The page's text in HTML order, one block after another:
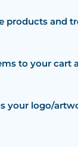
products and
to your cart
your logo/